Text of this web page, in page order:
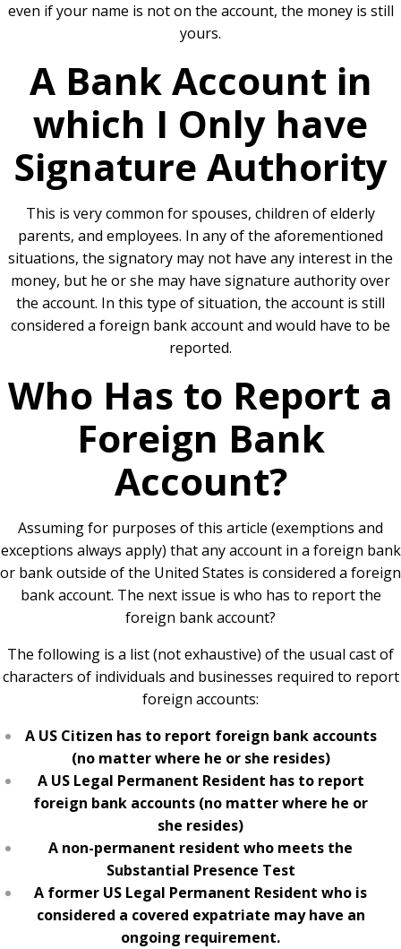
even if your name is not on the account, the money is still
yours.
A Bank Account in
which I Only have
Signature Authority
This is very common for spouses, children of elderly
parents, and employees. In any of the aforementioned
situations, the signatory may not have any interest in the
money, but he or she may have signature authority over
the account. In this type of situation, the account is still
considered a foreign bank account and would have to be
reported.
Who Has to Report a
Foreign Bank
Account?
Assuming for purposes of this article (exemptions and
exceptions always apply) that any account in a foreign bank
or bank outside of the United States is considered a foreign
bank account. The next issue is who has to report the
foreign bank account?
The following is a list (not exhaustive) of the usual cast of
characters of individuals and businesses required to report
foreign accounts:
A US Citizen has to report foreign bank accounts
(no matter where he or she resides)
A US Legal Permanent Resident has to report
foreign bank accounts (no matter where he or
she resides)
A non-permanent resident who meets the
Substantial Presence Test
A former US Legal Permanent Resident who is
considered a covered expatriate may have an
ongoing requirement.